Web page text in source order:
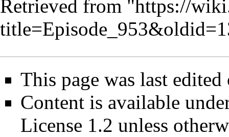
Retrieved from "https://
This page was last
Content is available
License 1.2 unless